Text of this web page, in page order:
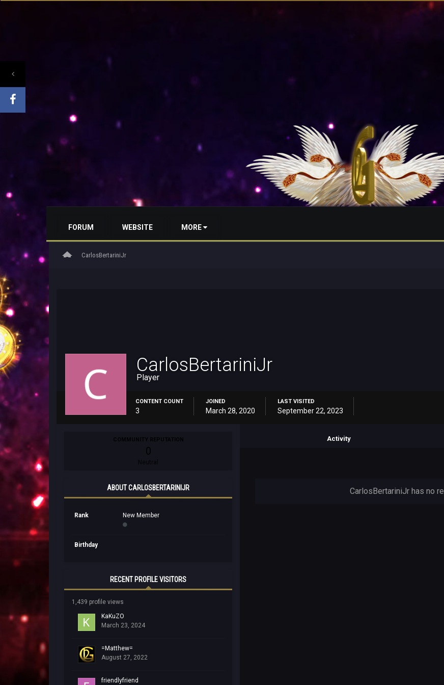
FORUM WEBSITE MORE
home CarlosBertariniJr
CarlosBertariniJr
Player
CONTENT COUNT
3
JOINED
March 28, 2020
LAST VISITED
September 22, 2023
COMMUNITY REPUTATION
0
Neutral
ABOUT CARLOSBERTARINIJR
Rank New Member
Birthday
RECENT PROFILE VISITORS
1,439 profile views
KaKuZO
March 23, 2024
=Matthew=
August 27, 2022
friendlyfriend
Activity
CarlosBertariniJr has no